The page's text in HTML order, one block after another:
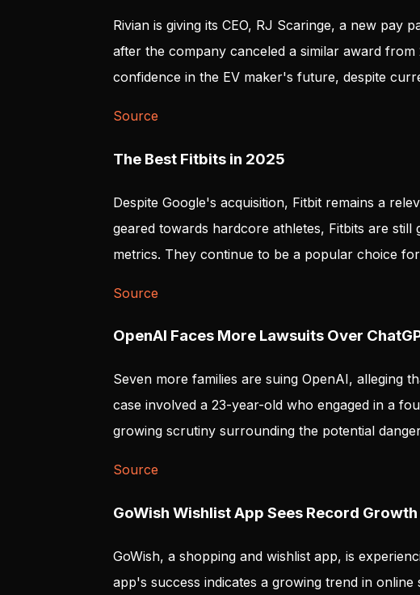
Rivian is giving its CEO, RJ Scaringe, a new pay
after the company canceled a similar award
confidence in the EV maker's future, despite
Source
The Best Fitbits in 2025
Despite Google's acquisition, Fitbit remains a
geared towards hardcore athletes, Fitbits are
metrics. They continue to be a popular choice
Source
OpenAI Faces More Lawsuits Over
Seven more families are suing OpenAI, alleging
case involved a 23-year-old who engaged in a
growing scrutiny surrounding the potential
Source
GoWish Wishlist App Sees Record Growth
GoWish, a shopping and wishlist app, is
app's success indicates a growing trend in